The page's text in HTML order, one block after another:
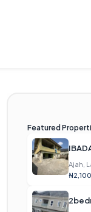
Featured
Ajah,